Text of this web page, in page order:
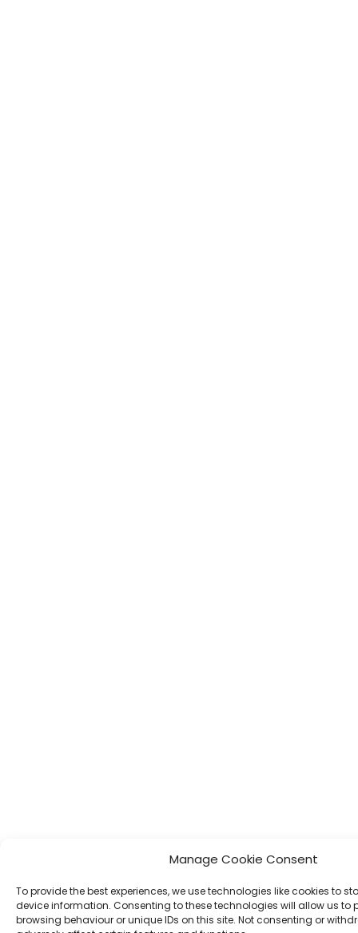
Manage Cookie Consent
To provide the best experiences, we use technologies like cookies to
device information. Consenting to these technologies will allow us to
browsing behaviour or unique IDs on this site. Not consenting or